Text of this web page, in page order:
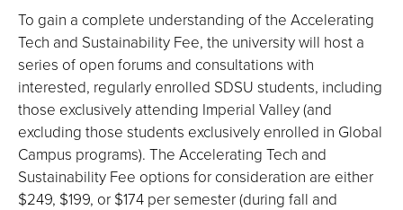
To gain a complete understanding of the Accelerating
Tech and Sustainability Fee, the university will host a
series of open forums and consultations with
interested, regularly enrolled SDSU students, including
those exclusively attending Imperial Valley (and
excluding those students exclusively enrolled in Global
Campus programs). The Accelerating Tech and
Sustainability Fee options for consideration are either
$249, $199, or $174 per semester (during fall and